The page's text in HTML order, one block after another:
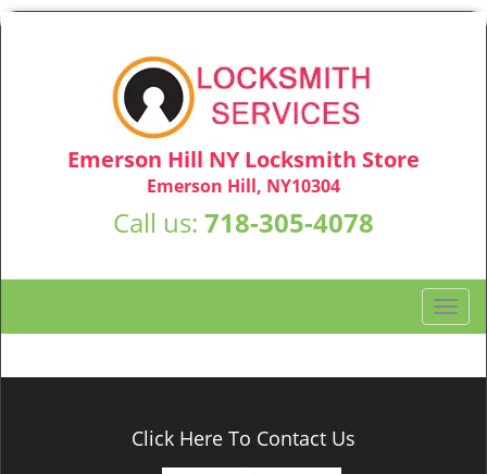
Emerson Hill NY Locksmith Store
Emerson Hill, NY10304
Call us: 718-305-4078
T
o
g
Click Here To Contact Us